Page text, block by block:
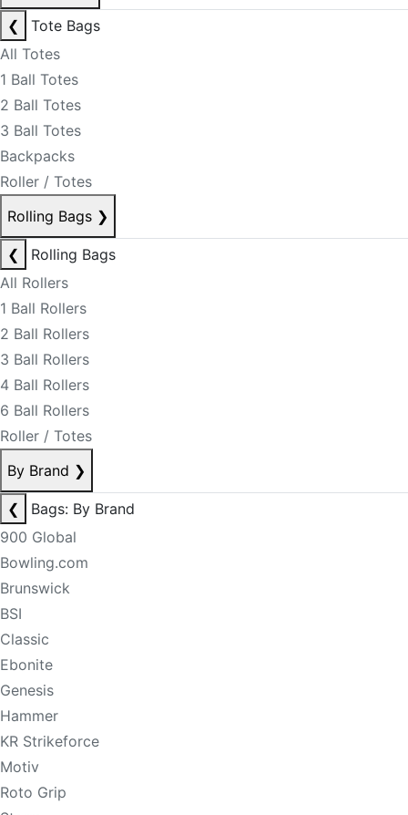
❮
Tote Bags
All Totes
1 Ball Totes
2 Ball Totes
3 Ball Totes
Backpacks
Roller / Totes
Rolling Bags ❯
❮
Rolling Bags
All Rollers
1 Ball Rollers
2 Ball Rollers
3 Ball Rollers
4 Ball Rollers
6 Ball Rollers
Roller / Totes
By Brand ❯
❮
Bags: By Brand
900 Global
Bowling.com
Brunswick
BSI
Classic
Ebonite
Genesis
Hammer
KR Strikeforce
Motiv
Roto Grip